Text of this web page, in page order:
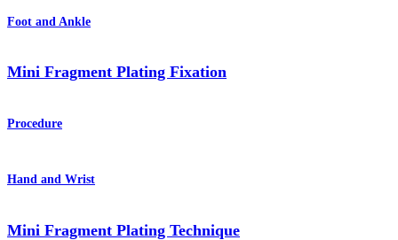
Foot and Ankle
Mini Fragment Plating Fixation
Procedure
Hand and Wrist
Mini Fragment Plating Technique